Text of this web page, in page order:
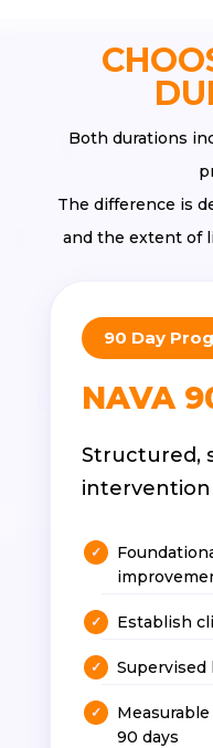
Both durations
The difference is
and the extent of
90 Day
NAVA
Structured,
intervention
Establish
Supervised
90 days